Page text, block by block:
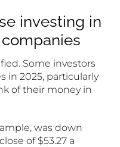
investing in
Some investors
in 2025, particularly
of their money in
was down
of $53.27 a